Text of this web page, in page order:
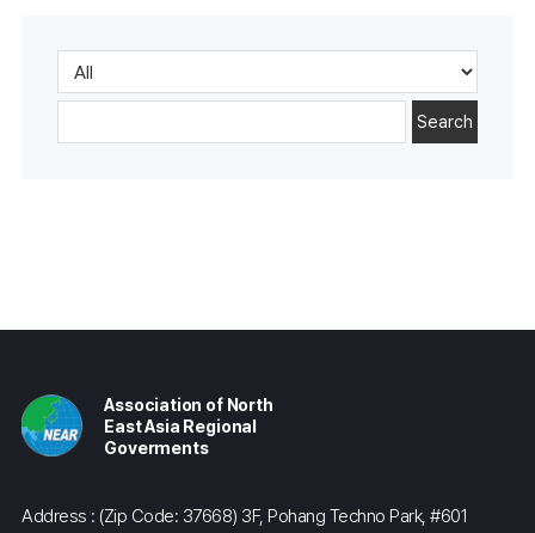
Search
Association of North
East Asia Regional
Goverments
Address : (Zip Code: 37668) 3F, Pohang Techno Park, #601